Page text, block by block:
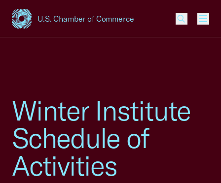
U.S. Chamber of Commerce
USCC Homepage
Winter Institute
Schedule of
Activities